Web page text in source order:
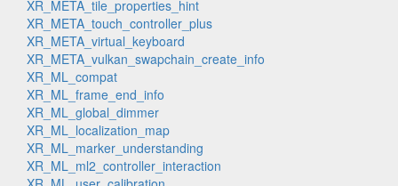
XR_META_tile_properties_hint
XR_META_touch_controller_plus
XR_META_virtual_keyboard
XR_META_vulkan_swapchain_create_info
XR_ML_compat
XR_ML_frame_end_info
XR_ML_global_dimmer
XR_ML_localization_map
XR_ML_marker_understanding
XR_ML_ml2_controller_interaction